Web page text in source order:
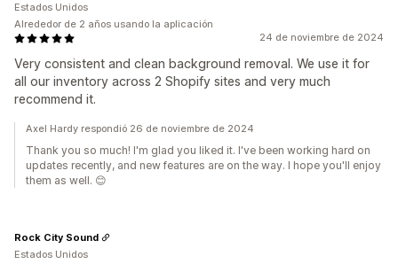
24 de noviembre de 2024
Very consistent and clean background removal. We use it for
all our inventory across 2 Shopify sites and very much
recommend it.
Estados Unidos
Alrededor de 2 años usando la aplicación
Axel Hardy respondió 26 de noviembre de 2024
Thank you so much! I'm glad you liked it. I've been working hard on
updates recently, and new features are on the way. I hope you'll enjoy
them as well. 😊
Rock City Sound
Estados Unidos